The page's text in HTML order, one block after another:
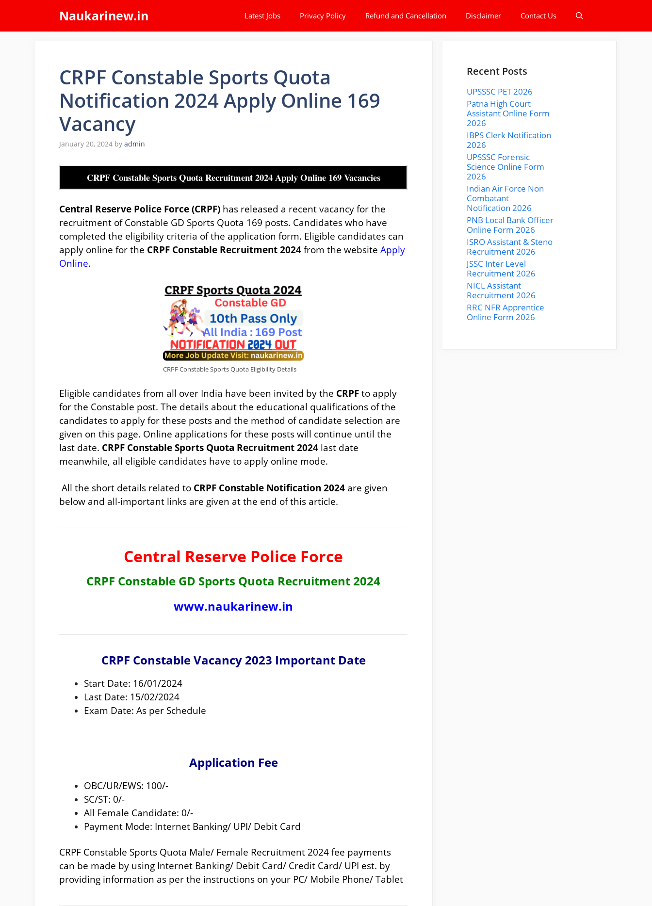
content
Naukarinew.in Latest Jobs Privacy Policy Refund and Cancellation Disclaimer Contact Us
CRPF Constable Sports Quota
Notification 2024 Apply Online 169
Vacancy
January 20, 2024 by admin
CRPF Constable Sports Quota Recruitment 2024 Apply Online 169 Vacancies
Central Reserve Police Force (CRPF) has released a recent vacancy for the
recruitment of Constable GD Sports Quota 169 posts. Candidates who have
completed the eligibility criteria of the application form. Eligible candidates can
apply online for the CRPF Constable Recruitment 2024 from the website Apply
Online.
CRPF Constable Sports Quota Eligibility Details
Eligible candidates from all over India have been invited by the CRPF to apply
for the Constable post. The details about the educational qualifications of the
candidates to apply for these posts and the method of candidate selection are
given on this page. Online applications for these posts will continue until the
last date. CRPF Constable Sports Quota Recruitment 2024 last date
meanwhile, all eligible candidates have to apply online mode.
All the short details related to CRPF Constable Notification 2024 are given
below and all-important links are given at the end of this article.
Central Reserve Police Force
CRPF Constable GD Sports Quota Recruitment 2024
www.naukarinew.in
CRPF Constable Vacancy 2023 Important Date
Start Date: 16/01/2024
Last Date: 15/02/2024
Exam Date: As per Schedule
Application Fee
OBC/UR/EWS: 100/-
SC/ST: 0/-
All Female Candidate: 0/-
Payment Mode: Internet Banking/ UPI/ Debit Card
CRPF Constable Sports Quota Male/ Female Recruitment 2024 fee payments
can be made by using Internet Banking/ Debit Card/ Credit Card/ UPI est. by
providing information as per the instructions on your PC/ Mobile Phone/ Tablet
Recent Posts
UPSSSC PET 2026
Patna High Court
Assistant Online Form
2026
IBPS Clerk Notification
2026
UPSSSC Forensic
Science Online Form
2026
Indian Air Force Non
Combatant
Notification 2026
PNB Local Bank Officer
Online Form 2026
ISRO Assistant & Steno
Recruitment 2026
JSSC Inter Level
Recruitment 2026
NICL Assistant
Recruitment 2026
RRC NFR Apprentice
Online Form 2026